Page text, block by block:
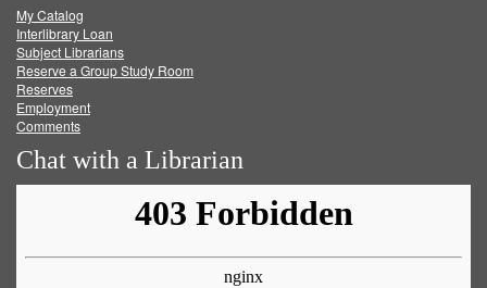
FacebookTwitter
My Catalog
Interlibrary Loan
Subject Librarians
Reserve a Group Study Room
Reserves
Employment
Comments
Chat with a Librarian